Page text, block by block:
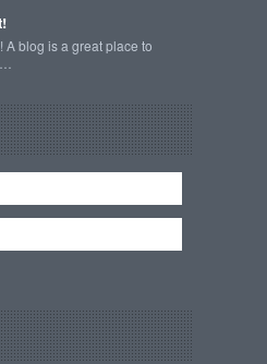
A blog is a great place to